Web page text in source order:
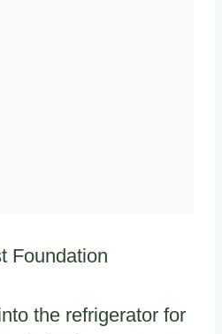
Foundation
the refrigerator for